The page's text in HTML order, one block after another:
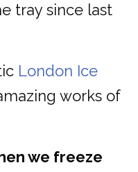
tray since last
London Ice
works of
we freeze